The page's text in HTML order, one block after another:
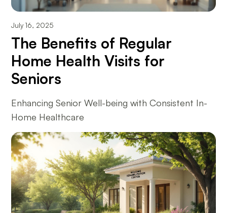
July 16, 2025
The Benefits of Regular
Home Health Visits for
Seniors
Enhancing Senior Well-being with Consistent In-
Home Healthcare